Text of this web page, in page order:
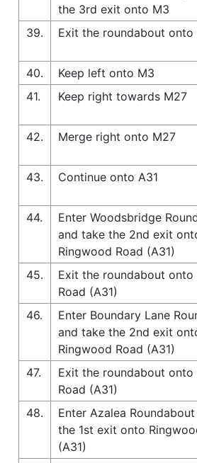
the 3rd exit onto M3
39.
Exit the roundabout onto
40.
Keep left onto M3
41.
Keep right towards M27
42.
Merge right onto M27
43.
Continue onto A31
44.
Enter Woodsbridge
and take the 2nd exit
Ringwood Road (A31)
45.
Exit the roundabout onto
Road (A31)
46.
Enter Boundary Lane
and take the 2nd exit
Ringwood Road (A31)
47.
Exit the roundabout onto
Road (A31)
48.
Enter Azalea
the 1st exit onto
(A31)